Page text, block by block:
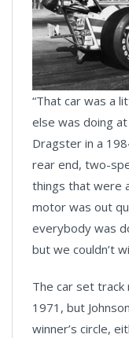
“That car was a
else was doing
Dragster in a
rear end, two-
things that were
motor was out
everybody was
but we couldn’t
The car set
1971, but
winner’s circle,